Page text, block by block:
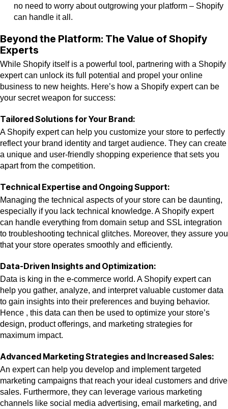
no need to worry about outgrowing your platform – Shopify
can handle it all.
Beyond the Platform: The Value of Shopify
Experts
While Shopify itself is a powerful tool, partnering with a Shopify
expert can unlock its full potential and propel your online
business to new heights. Here’s how a Shopify expert can be
your secret weapon for success:
Tailored Solutions for Your Brand:
A Shopify expert can help you customize your store to perfectly
reflect your brand identity and target audience. They can create
a unique and user-friendly shopping experience that sets you
apart from the competition.
Technical Expertise and Ongoing Support:
Managing the technical aspects of your store can be daunting,
especially if you lack technical knowledge. A Shopify expert
can handle everything from domain setup and SSL integration
to troubleshooting technical glitches. Moreover, they assure you
that your store operates smoothly and efficiently.
Data-Driven Insights and Optimization:
Data is king in the e-commerce world. A Shopify expert can
help you gather, analyze, and interpret valuable customer data
to gain insights into their preferences and buying behavior.
Hence , this data can then be used to optimize your store’s
design, product offerings, and marketing strategies for
maximum impact.
Advanced Marketing Strategies and Increased Sales:
An expert can help you develop and implement targeted
marketing campaigns that reach your ideal customers and drive
sales. Furthermore, they can leverage various marketing
channels like social media advertising, email marketing, and